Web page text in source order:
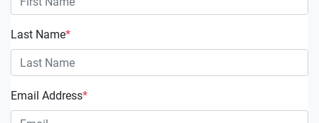
Last Name*
Email Address*